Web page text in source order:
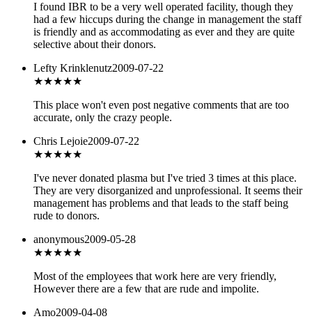
I found IBR to be a very well operated facility, though they
had a few hiccups during the change in management the staff
is friendly and as accommodating as ever and they are quite
selective about their donors.
Lefty Krinklenutz2009-07-22
★★★★★
This place won't even post negative comments that are too
accurate, only the crazy people.
Chris Lejoie2009-07-22
★★★★★
I've never donated plasma but I've tried 3 times at this place.
They are very disorganized and unprofessional. It seems their
management has problems and that leads to the staff being
rude to donors.
anonymous2009-05-28
★★★★★
Most of the employees that work here are very friendly,
However there are a few that are rude and impolite.
Amo2009-04-08